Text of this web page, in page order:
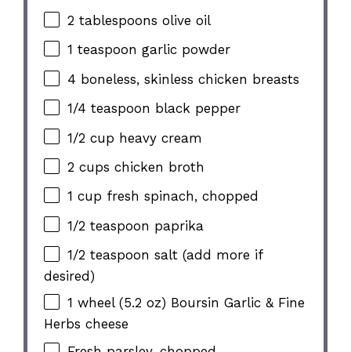
2 tablespoons olive oil
1 teaspoon garlic powder
4 boneless, skinless chicken breasts
1/4 teaspoon black pepper
1/2 cup heavy cream
2 cups chicken broth
1 cup fresh spinach, chopped
1/2 teaspoon paprika
1/2 teaspoon salt (add more if
desired)
1 wheel (5.2 oz) Boursin Garlic & Fine
Herbs cheese